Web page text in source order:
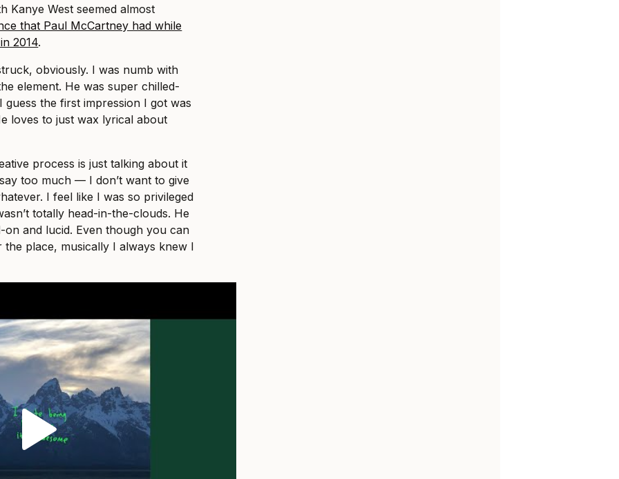
Kanye West seemed almost
that Paul McCartney had while
2014.
obviously. I was numb with
element. He was super chilled-
guess the first impression I got was
loves to just wax lyrical about
process is just talking about it
too much — I don’t want to give
I feel like I was so privileged
totally head-in-the-clouds. He
on and lucid. Even though you can
the place, musically I always knew I